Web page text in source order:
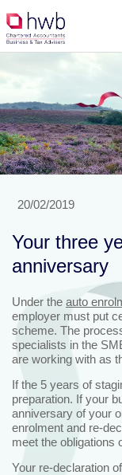
20/02/2019
Your three
anniversary
Under the auto
employer must put
scheme. The
specialists in the
are working with as
If the 5 years of
preparation. If your
anniversary of your
enrolment and re-
meet the obligations
Your re-declaration